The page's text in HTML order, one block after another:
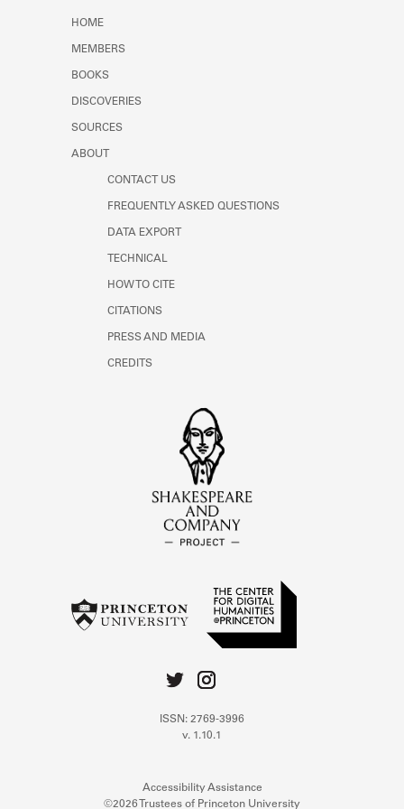
HOME
MEMBERS
BOOKS
DISCOVERIES
SOURCES
ABOUT
CONTACT US
FREQUENTLY ASKED QUESTIONS
DATA EXPORT
TECHNICAL
HOW TO CITE
CITATIONS
PRESS AND MEDIA
CREDITS
ISSN: 2769-3996
v. 1.10.1
Accessibility Assistance
©2026 Trustees of Princeton University